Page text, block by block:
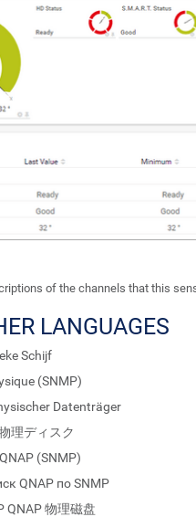
of the channels that this
LANGUAGES
Schijf
(SNMP)
Datenträger
理ディスク
(SNMP)
QNAP по SNMP
QNAP 物理磁盘